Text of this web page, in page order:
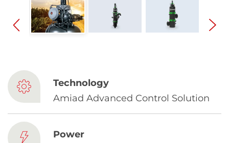
French
Germany
Hebrew
China
Technology
Amiad Advanced Control Solution
Power